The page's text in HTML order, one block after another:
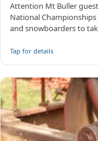
Attention Mt Buller
National
and snowboarders to
Tap for details